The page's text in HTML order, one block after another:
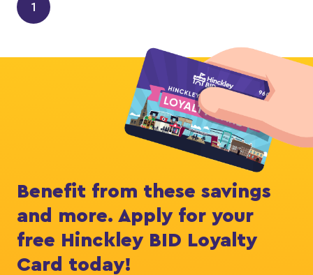
1
Benefit from these savings
and more. Apply for your
free Hinckley BID Loyalty
Card today!